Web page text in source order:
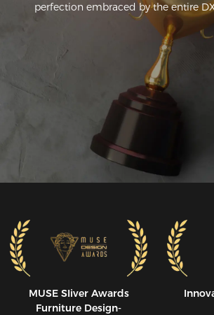
perfection embraced by the entire
MUSE SIiver Awards
Furniture Design-